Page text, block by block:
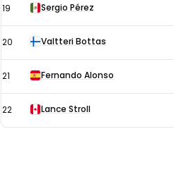
19 Sergio Pérez
20 Valtteri Bottas
21 Fernando Alonso
22 Lance Stroll